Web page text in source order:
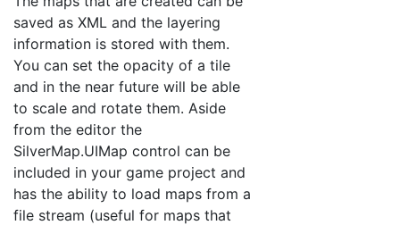
saved as XML and the layering
information is stored with them.
You can set the opacity of a tile
and in the near future will be able
to scale and rotate them. Aside
from the editor the
SilverMap.UIMap control can be
included in your game project and
has the ability to load maps from a
file stream (useful for maps that